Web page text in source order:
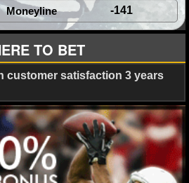
Moneyline -141
TO BET
customer satisfaction 3 years